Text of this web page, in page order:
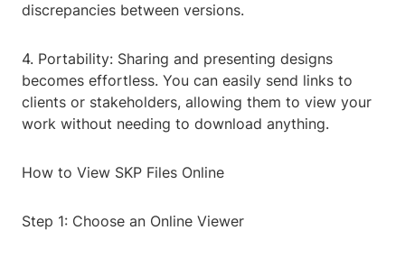
discrepancies between versions.
4. Portability: Sharing and presenting designs
becomes effortless. You can easily send links to
clients or stakeholders, allowing them to view your
work without needing to download anything.
How to View SKP Files Online
Step 1: Choose an Online Viewer